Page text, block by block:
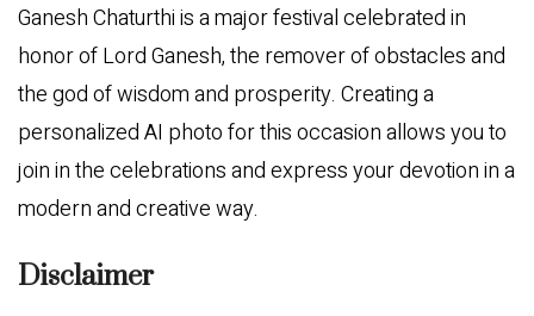
Ganesh Chaturthi is a major festival celebrated in
honor of Lord Ganesh, the remover of obstacles and
the god of wisdom and prosperity. Creating a
personalized AI photo for this occasion allows you to
join in the celebrations and express your devotion in a
modern and creative way.
Disclaimer